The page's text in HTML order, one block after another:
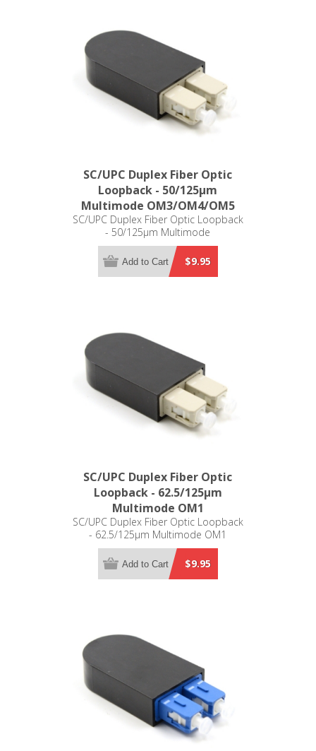
SC/UPC Duplex Fiber Optic
Loopback - 50/125µm
Multimode OM3/OM4/OM5
SC/UPC Duplex Fiber Optic Loopback
- 50/125µm Multimode
OM3/OM4/OM5
$9.95
Add to Cart
SC/UPC Duplex Fiber Optic
Loopback - 62.5/125µm
Multimode OM1
SC/UPC Duplex Fiber Optic Loopback
- 62.5/125µm Multimode OM1
$9.95
Add to Cart